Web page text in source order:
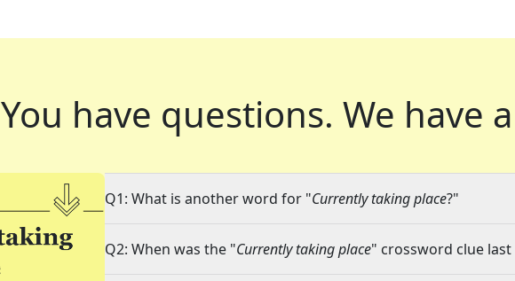
You have questions. We have
Q1: What is another word for "Currently taking place?"
Q2: When was the "Currently taking place" crossword clue last